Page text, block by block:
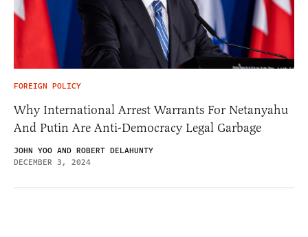
FOREIGN POLICY
Why International Arrest Warrants For Netanyahu
And Putin Are Anti-Democracy Legal Garbage
JOHN YOO AND ROBERT DELAHUNTY
DECEMBER 3, 2024